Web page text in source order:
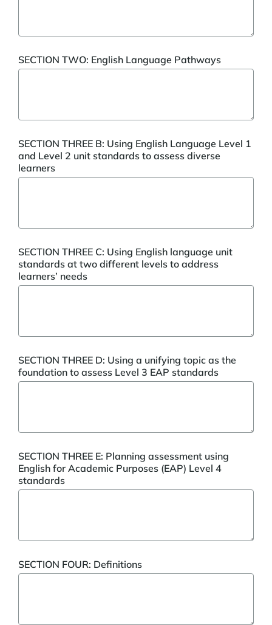
SECTION TWO: English Language Pathways
SECTION THREE B: Using English Language Level 1
and Level 2 unit standards to assess diverse
learners
SECTION THREE C: Using English language unit
standards at two different levels to address
learners’ needs
SECTION THREE D: Using a unifying topic as the
foundation to assess Level 3 EAP standards
SECTION THREE E: Planning assessment using
English for Academic Purposes (EAP) Level 4
standards
SECTION FOUR: Definitions